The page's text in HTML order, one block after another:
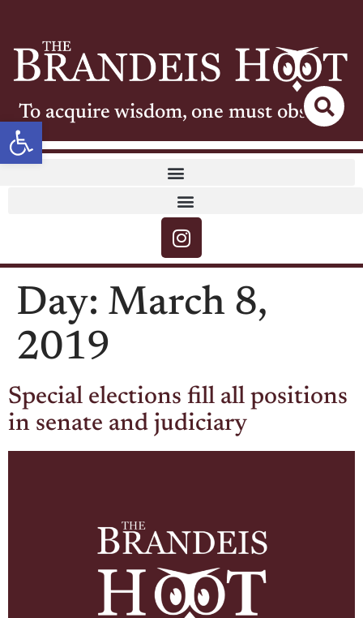
Open toolbar
To acquire wisdom, one must observe
Day: March 8,
2019
Special elections fill all positions
in senate and judiciary